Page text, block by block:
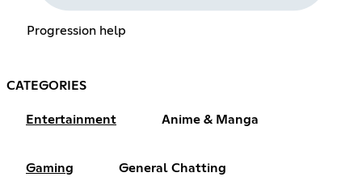
Progression help
CATEGORIES
Entertainment Anime & Manga
Gaming General Chatting